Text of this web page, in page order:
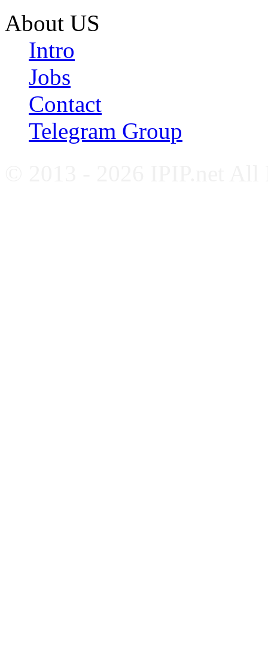
About US
Intro
Jobs
Contact
Telegram Group